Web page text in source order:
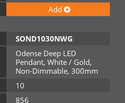
Add
SOND1030NWG
Odense Deep LED
Pendant, White / Gold,
Non-Dimmable, 300mm
10
856